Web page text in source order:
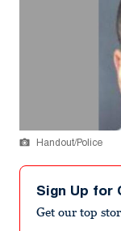
Handout/Police
Sign Up for
Get our top